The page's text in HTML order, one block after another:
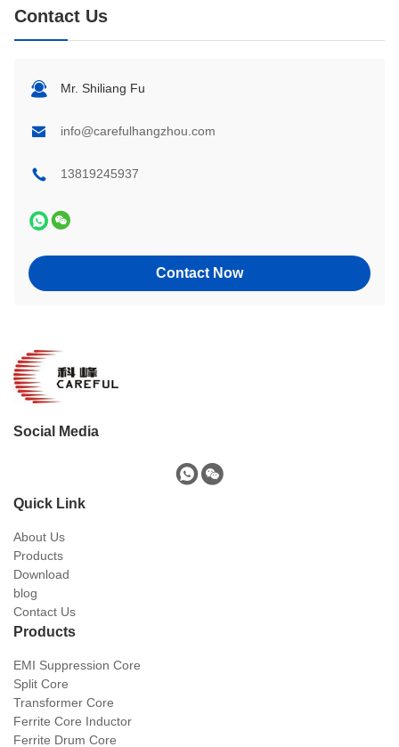
Contact Us
Mr. Shiliang Fu
info@carefulhangzhou.com
13819245937
Contact Now
Social Media
Quick Link
About Us
Products
Download
blog
Contact Us
Products
EMI Suppression Core
Split Core
Transformer Core
Ferrite Core Inductor
Ferrite Drum Core